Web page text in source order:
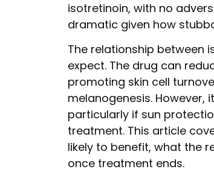
isotretinoin, with no
dramatic given how
The relationship between
expect. The drug can
promoting skin cell
melanogenesis. However,
particularly if sun
treatment. This article
likely to benefit, what the
once treatment ends.